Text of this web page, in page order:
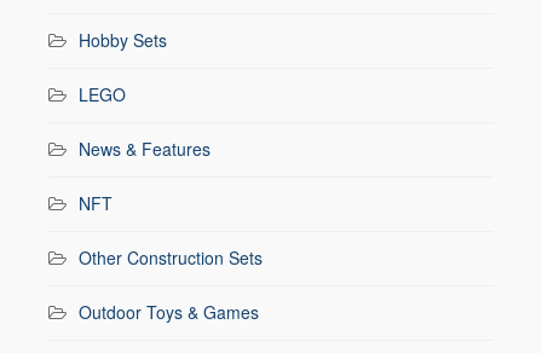
Hobby Sets
LEGO
News & Features
NFT
Other Construction Sets
Outdoor Toys & Games